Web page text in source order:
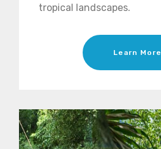
tropical landscapes.
Learn More